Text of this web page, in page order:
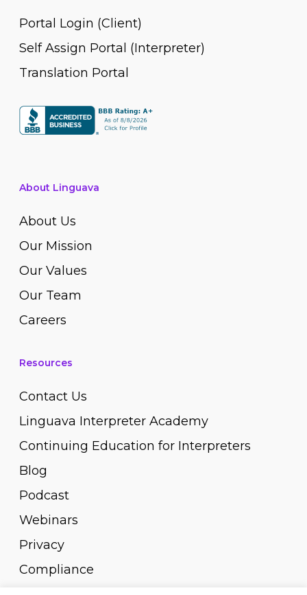
Portal Login (Client)
Self Assign Portal (Interpreter)
Translation Portal
About Linguava
About Us
Our Mission
Our Values
Our Team
Careers
Resources
Contact Us
Linguava Interpreter Academy
Continuing Education for Interpreters
Blog
Podcast
Webinars
Privacy
Compliance